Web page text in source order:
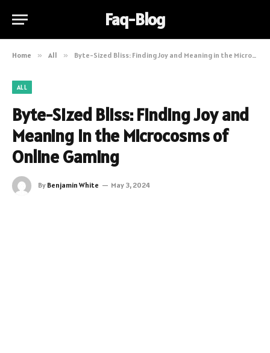
Faq-Blog
Home » All » Byte-Sized Bliss: Finding Joy and Meaning in the Microcosms of Online Gaming
ALL
Byte-Sized Bliss: Finding Joy and
Meaning in the Microcosms of
Online Gaming
By Benjamin White May 3, 2024